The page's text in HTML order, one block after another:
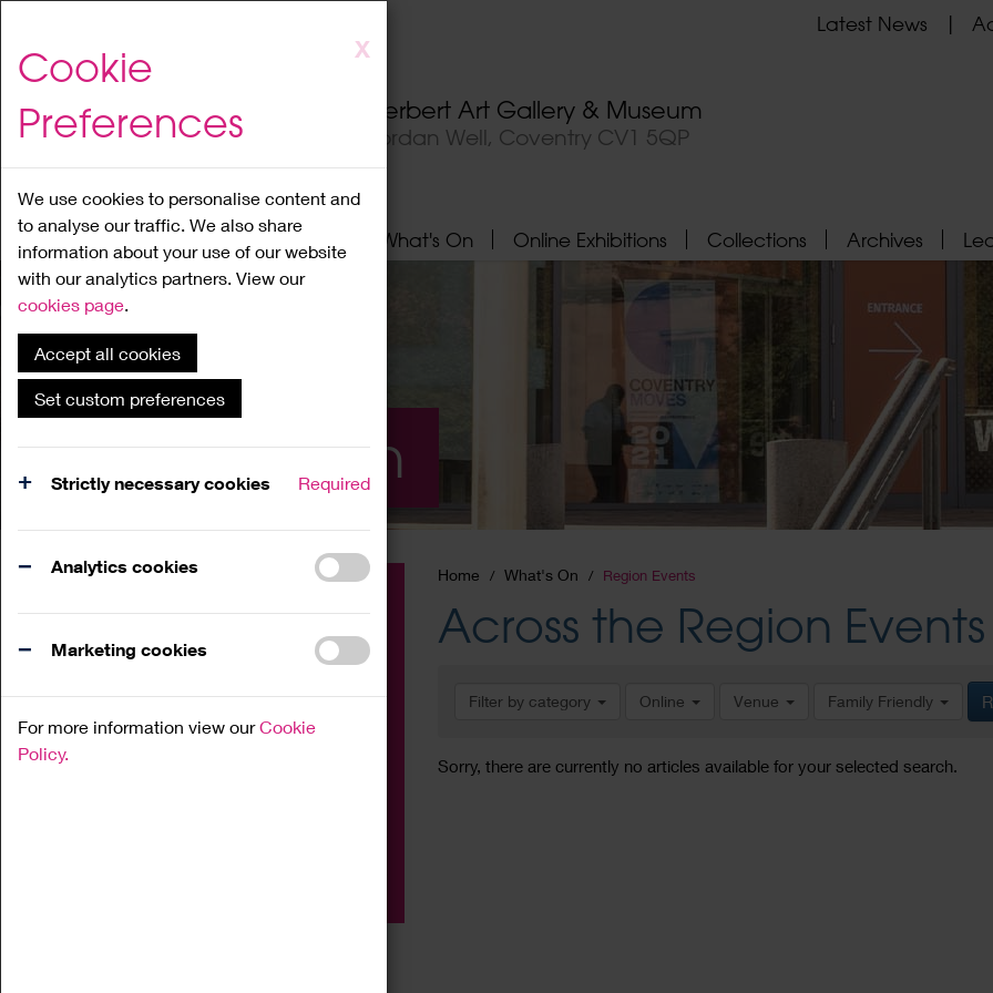
to
content
X
Cookie
Preferences
We use cookies to personalise content and
to analyse our traffic. We also share
information about your use of our website
with our analytics partners. View our
cookies page.
Accept all cookies
Set custom preferences
Strictly necessary cookies Required
Analytics cookies
Marketing cookies
For more information view ourCookie
Policy.
Herbert Art Gallery & Museum
Jordan Well, Coventry CV1 5QP
Latest News
Home About What's On Online Exhibitions Collections Archives
What's On
Home What's On Region Events
Across the Region Events
Filter by category Online Venue Family Friendly
Sorry, there are currently no articles available for your selected search.
Family
Workshop